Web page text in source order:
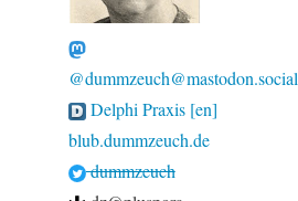
@dummzeuch@mastodon.social
Delphi Praxis [en]
blub.dummzeuch.de
dummzeuch